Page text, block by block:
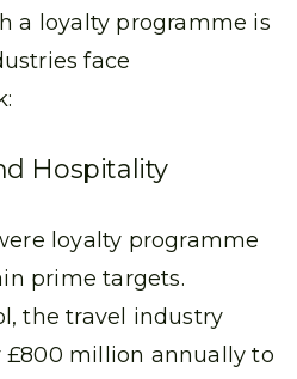
a loyalty programme is
face
Hospitality
loyalty programme
prime targets.
the travel industry
£800 million annually to